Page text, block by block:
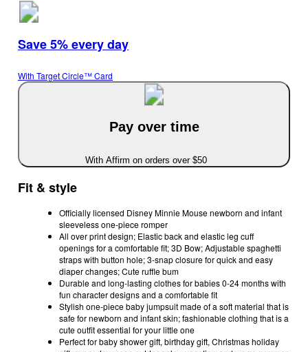
Save 5% every day
With Target Circle™ Card
Pay over time
With Affirm on orders over $50
Fit & style
Officially licensed Disney Minnie Mouse newborn and infant
sleeveless one-piece romper
All over print design; Elastic back and elastic leg cuff
openings for a comfortable fit; 3D Bow; Adjustable spaghetti
straps with button hole; 3-snap closure for quick and easy
diaper changes; Cute ruffle bum
Durable and long-lasting clothes for babies 0-24 months with
fun character designs and a comfortable fit
Stylish one-piece baby jumpsuit made of a soft material that is
safe for newborn and infant skin; fashionable clothing that is a
cute outfit essential for your little one
Perfect for baby shower gift, birthday gift, Christmas holiday